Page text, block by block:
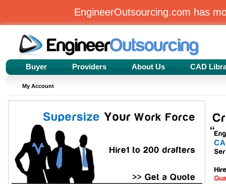
EngineerOutsourcing.com has
Buyer Providers About Us CAD
My Account